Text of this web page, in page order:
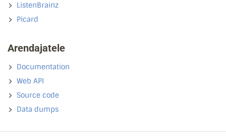
ListenBrainz
Picard
Arendajatele
Documentation
Web API
Source code
Data dumps